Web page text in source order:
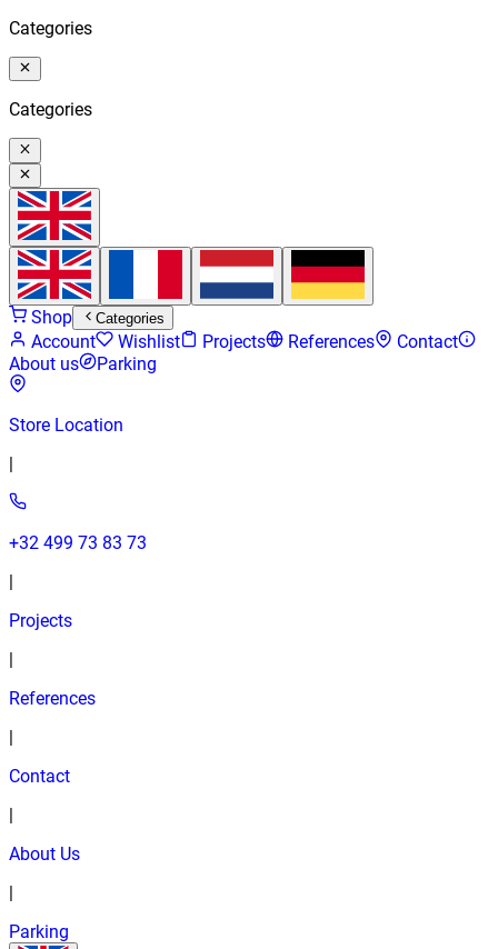
Categories
Categories
Shop Categories
Account Wishlist Projects References
Contact
About us
Parking
Store Location
+32 499 73 83 73
Projects
References
Contact
About Us
Parking